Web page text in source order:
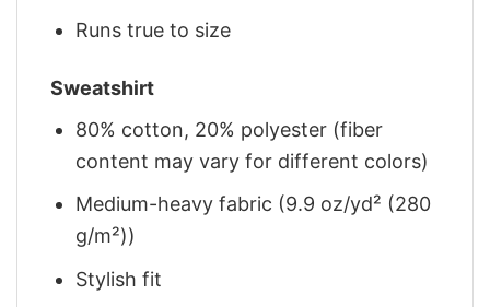
Runs true to size
Sweatshirt
80% cotton, 20% polyester (fiber
content may vary for different colors)
Medium-heavy fabric (9.9 oz/yd² (280
g/m²))
Stylish fit